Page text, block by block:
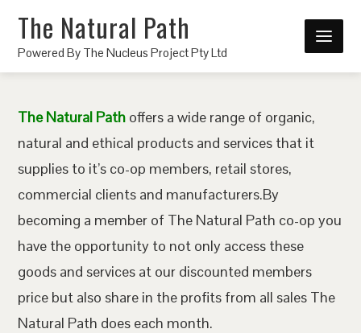
The Natural Path
Powered By The Nucleus Project Pty Ltd
The Natural Path offers a wide range of organic,
natural and ethical products and services that it
supplies to it’s co-op members, retail stores,
commercial clients and manufacturers.By
becoming a member of The Natural Path co-op you
have the opportunity to not only access these
goods and services at our discounted members
price but also share in the profits from all sales The
Natural Path does each month.